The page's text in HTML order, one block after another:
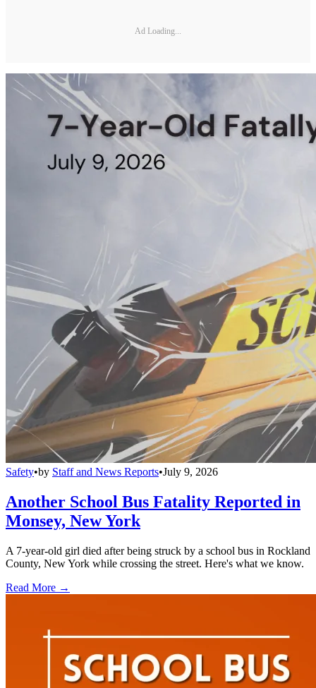
Ad Loading...
Safety•by Staff and News Reports•July 9, 2026
Another School Bus Fatality Reported in
Monsey, New York
A 7-year-old girl died after being struck by a school bus in Rockland
County, New York while crossing the street. Here's what we know.
Read More →